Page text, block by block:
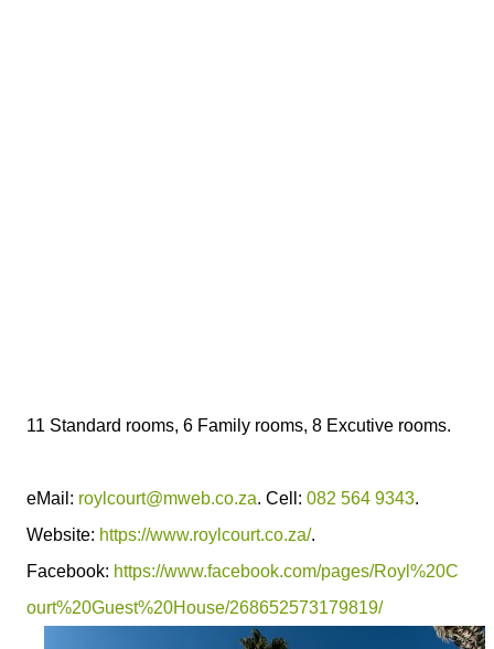
11 Standard rooms, 6 Family rooms, 8 Excutive rooms.
eMail: roylcourt@mweb.co.za. Cell: 082 564 9343.
Website: https://www.roylcourt.co.za/.
Facebook: https://www.facebook.com/pages/Royl%20C
ourt%20Guest%20House/268652573179819/